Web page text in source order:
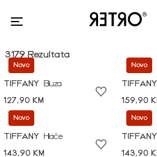
3179 Rezultata
Novo
TIFFANY
Bluza
127,90 KM
Novo
TIFFANY
159,90
Novo
TIFFANY
Hlače
143,90 KM
Novo
TIFFANY
143,90